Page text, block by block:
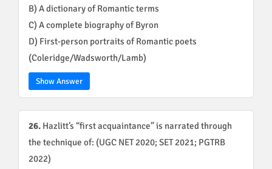
B) A dictionary of Romantic terms
C) A complete biography of Byron
D) First-person portraits of Romantic poets
(Coleridge/Wadsworth/Lamb)
Show Answer
26. Hazlitt’s “first acquaintance” is narrated through
the technique of: (UGC NET 2020; SET 2021; PGTRB
2022)